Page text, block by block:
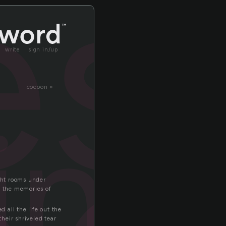
write sign in/up
cocoon »
rooms under
memories of
all the life out the
shriveled tear